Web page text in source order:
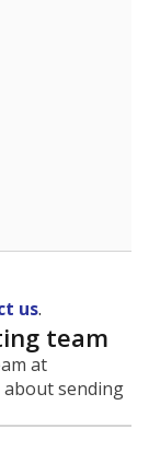
us.
team
at
about sending